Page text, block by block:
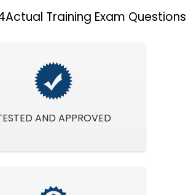
Training Exam Questions
AND APPROVED